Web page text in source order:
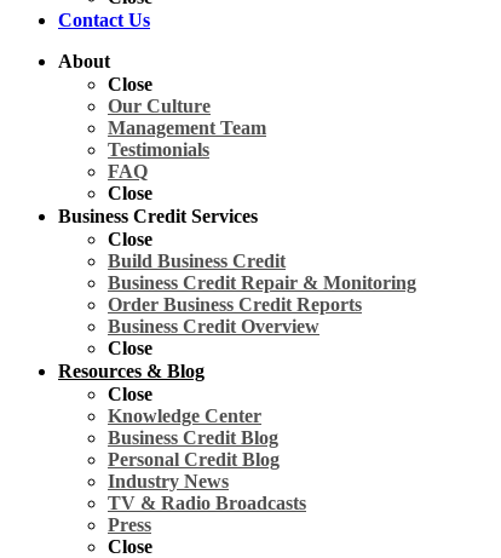
Contact Us
About
Close
Our Culture
Management Team
Testimonials
FAQ
Close
Business Credit Services
Close
Build Business Credit
Business Credit Repair & Monitoring
Order Business Credit Reports
Business Credit Overview
Close
Resources & Blog
Close
Knowledge Center
Business Credit Blog
Personal Credit Blog
Industry News
TV & Radio Broadcasts
Press
Close